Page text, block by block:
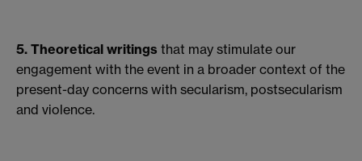
5. Theoretical writings that may stimulate our
engagement with the event in a broader context of the
present-day concerns with secularism, postsecularism
and violence.